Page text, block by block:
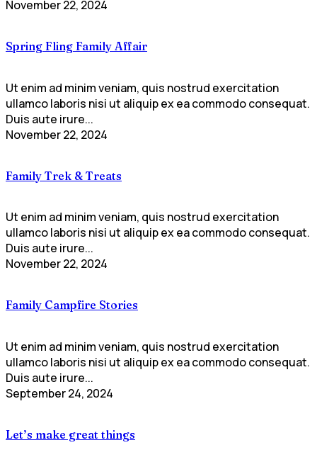
November 22, 2024
Spring Fling Family Affair
Ut enim ad minim veniam, quis nostrud exercitation
ullamco laboris nisi ut aliquip ex ea commodo consequat.
Duis aute irure...
November 22, 2024
Family Trek & Treats
Ut enim ad minim veniam, quis nostrud exercitation
ullamco laboris nisi ut aliquip ex ea commodo consequat.
Duis aute irure...
November 22, 2024
Family Campfire Stories
Ut enim ad minim veniam, quis nostrud exercitation
ullamco laboris nisi ut aliquip ex ea commodo consequat.
Duis aute irure...
September 24, 2024
Let’s make great things